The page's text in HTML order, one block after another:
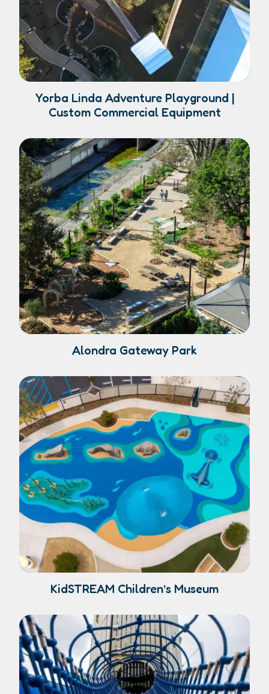
Yorba Linda Adventure Playground |
Custom Commercial Equipment
Alondra Gateway Park
KidSTREAM Children’s Museum